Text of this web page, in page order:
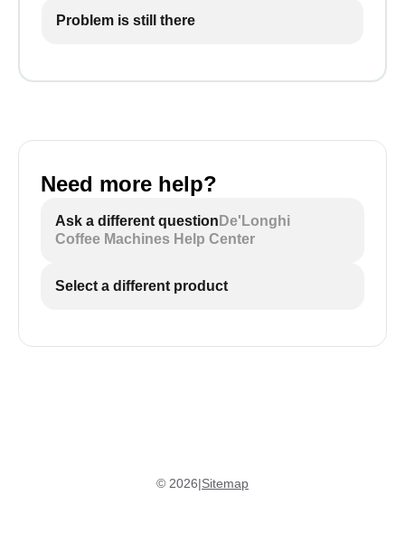
Problem is still there
Need more help?
Ask a different question De'Longhi
Coffee Machines Help Center
Select a different product
© 2026|Sitemap